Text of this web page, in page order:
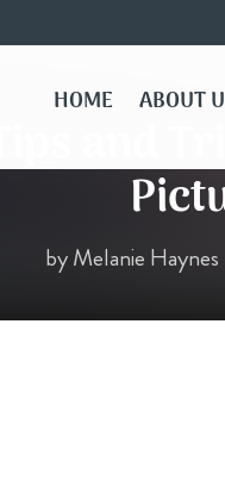
HOME ABOUT
byMelanie Haynes